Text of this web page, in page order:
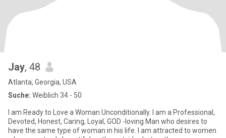
Jay, 48
Atlanta, Georgia, USA
Suche: Weiblich 34 - 50
I am Ready to Love a Woman Unconditionally. I am a Professional,
Devoted, Honest, Caring, Loyal, GOD -loving Man who desires to
have the same type of woman in his life. I am attracted to women